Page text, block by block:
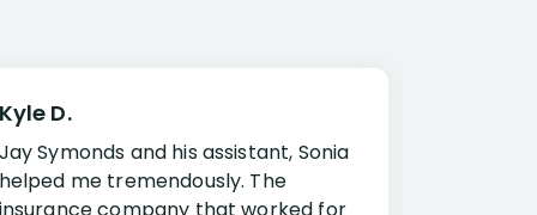
Kyle D.
Jay Symonds and his assistant, Sonia
helped me tremendously. The